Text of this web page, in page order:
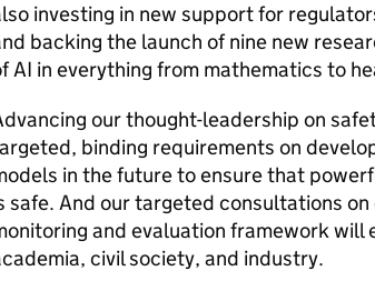
investing in new support for
backing the launch of nine new
AI in everything from mathematics to
our thought-leadership on
binding requirements on
in the future to ensure that
safe. And our targeted consultations
and evaluation framework
civil society, and industry.